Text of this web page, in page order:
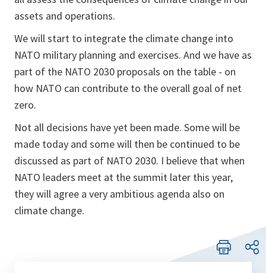
assets and operations.
We will start to integrate the climate change into
NATO military planning and exercises. And we have as
part of the NATO 2030 proposals on the table - on
how NATO can contribute to the overall goal of net
zero.
Not all decisions have yet been made. Some will be
made today and some will then be continued to be
discussed as part of NATO 2030. I believe that when
NATO leaders meet at the summit later this year,
they will agree a very ambitious agenda also on
climate change.